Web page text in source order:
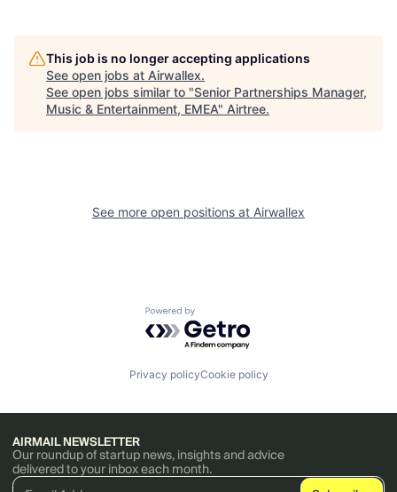
This job is no longer accepting applications
See open jobs at Airwallex.
See open jobs similar to "Senior Partnerships Manager,
Music & Entertainment, EMEA" Airtree.
See more open positions at Airwallex
Powered by Getro.com
Privacy policyCookie policy
AIRMAIL NEWSLETTER
Our roundup of startup news, insights and advice
delivered to your inbox each month.